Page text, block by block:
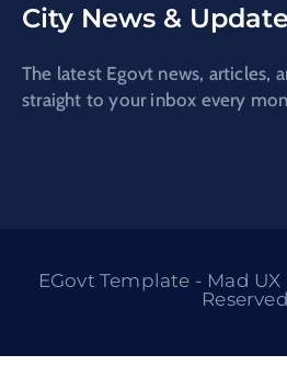
City News &
The latest Egovt news, articles,
straight to your inbox every
EGovt Template - Mad
Reserved